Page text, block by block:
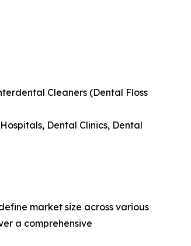
Cleaners (Dental Floss
Dental Clinics, Dental
market size across various
a comprehensive